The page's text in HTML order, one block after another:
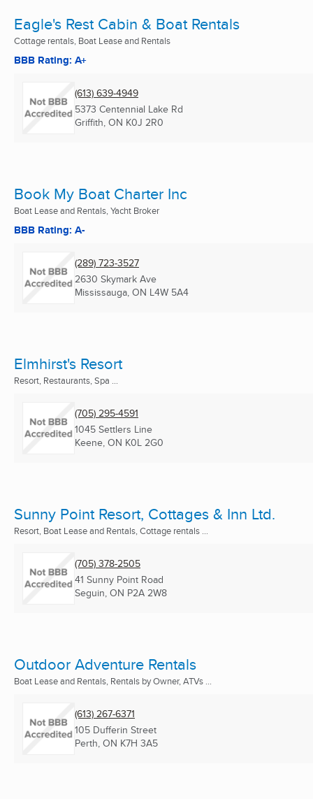
Eagle's Rest Cabin & Boat Rentals
Cottage rentals, Boat Lease and Rentals
BBB Rating: A+
(613) 639-4949
5373 Centennial Lake Rd
Griffith, ON K0J 2R0
Book My Boat Charter Inc
Boat Lease and Rentals, Yacht Broker
BBB Rating: A-
(289) 723-3527
2630 Skymark Ave
Mississauga, ON L4W 5A4
Elmhirst's Resort
Resort, Restaurants, Spa ...
(705) 295-4591
1045 Settlers Line
Keene, ON K0L 2G0
Sunny Point Resort, Cottages & Inn Ltd.
Resort, Boat Lease and Rentals, Cottage rentals ...
(705) 378-2505
41 Sunny Point Road
Seguin, ON P2A 2W8
Outdoor Adventure Rentals
Boat Lease and Rentals, Rentals by Owner, ATVs ...
(613) 267-6371
105 Dufferin Street
Perth, ON K7H 3A5